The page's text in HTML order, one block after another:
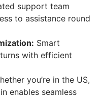
support team
to assistance round
Smart
with efficient
you’re in the US,
enables seamless